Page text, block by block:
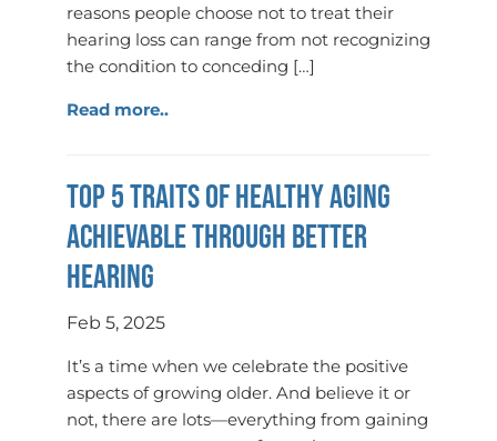
reasons people choose not to treat their
hearing loss can range from not recognizing
the condition to conceding […]
Read more..
Top 5 Traits of Healthy Aging
Achievable Through Better
Hearing
Feb 5, 2025
It’s a time when we celebrate the positive
aspects of growing older. And believe it or
not, there are lots—everything from gaining